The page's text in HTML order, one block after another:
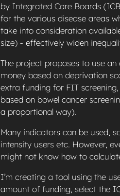
by Integrated Care Boards
for the various disease areas
take into consideration
size) - effectively widen
The project proposes to use
money based on deprivation
extra funding for FIT
based on bowel cancer
a proportional way).
Many indicators can be used,
intensity users etc. However,
might not know how to
I’m creating a tool using the
amount of funding, select the